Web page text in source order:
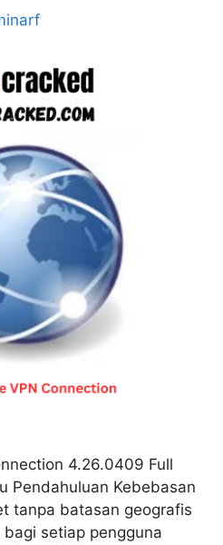
4.26.0409 Full
Pendahuluan Kebebasan
tanpa batasan geografis
setiap pengguna